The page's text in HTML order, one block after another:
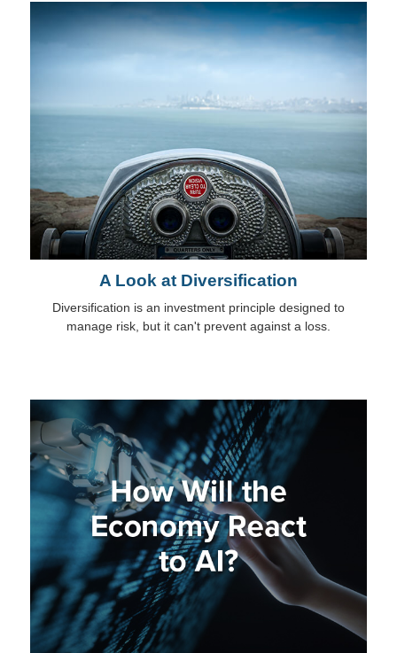
A Look at Diversification
Diversification is an investment principle designed to
manage risk, but it can't prevent against a loss.